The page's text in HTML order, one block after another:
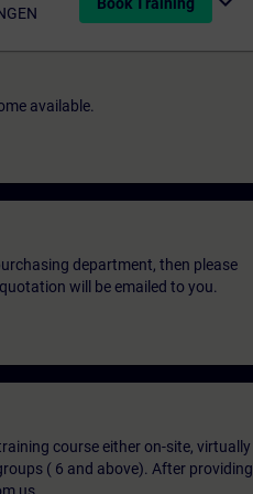
available.
department, then please
will be emailed to you.
course either on-site, virtually
( 6 and above). After providing